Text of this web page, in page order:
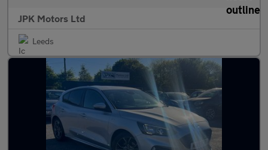
JPK Motors Ltd
Leeds